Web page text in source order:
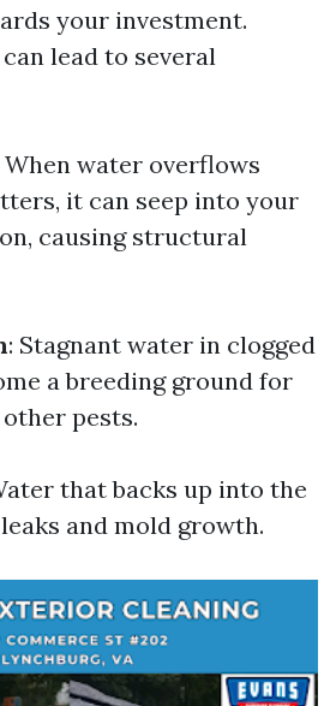
your investment.
lead to several
When water overflows
it can seep into your
causing structural
: Stagnant water in clogged
a breeding ground for
pests.
that backs up into the
and mold growth.